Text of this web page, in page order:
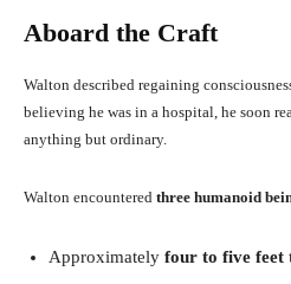
Aboard the Craft
Walton described regaining
believing he was in a hospital, he soon
anything but ordinary.
Walton encountered three humanoid
Approximately four to five feet